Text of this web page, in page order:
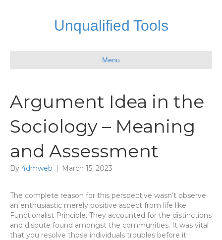
Unqualified Tools
Menu
Argument Idea in the
Sociology – Meaning
and Assessment
By 4dmweb | March 15, 2023
The complete reason for this perspective wasn’t observe
an enthusiastic merely positive aspect from life like
Functionalist Principle. They accounted for the distinctions
and dispute found amongst the communities. It was vital
that you resolve those individuals troubles before it